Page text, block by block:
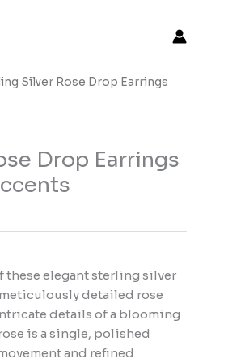
Silver Rose Drop Earrings
Drop Earrings
these elegant sterling silver
detailed rose
details of a blooming
is a single, polished
and refined